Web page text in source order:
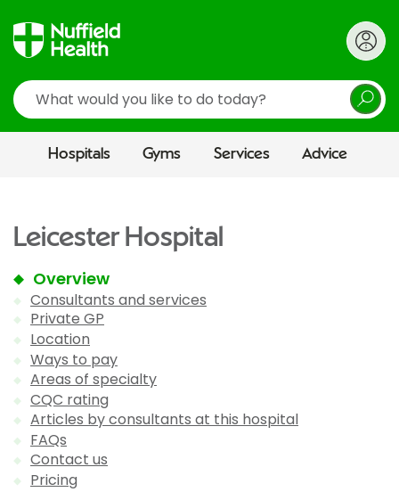
Search
Hospitals Gyms Services Advice
Leicester Hospital
Overview
Consultants and services
Private GP
Location
Ways to pay
Areas of specialty
CQC rating
Articles by consultants at this hospital
FAQs
Contact us
Pricing